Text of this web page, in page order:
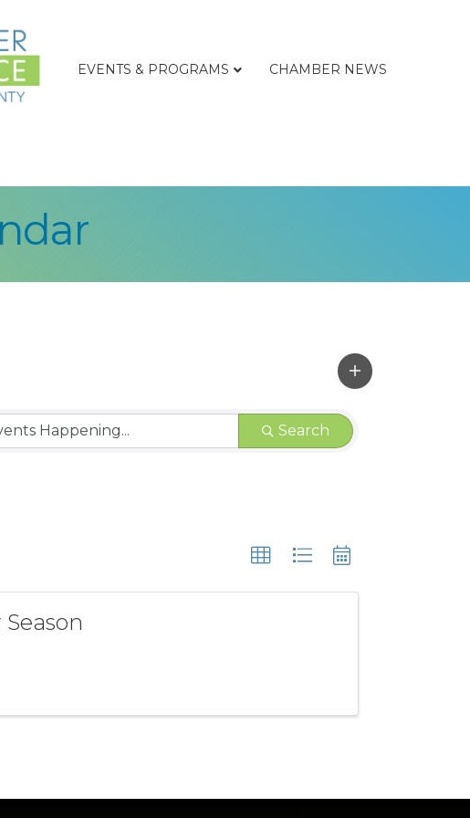
EVENTS & PROGRAMS CHAMBER NEWS
Search